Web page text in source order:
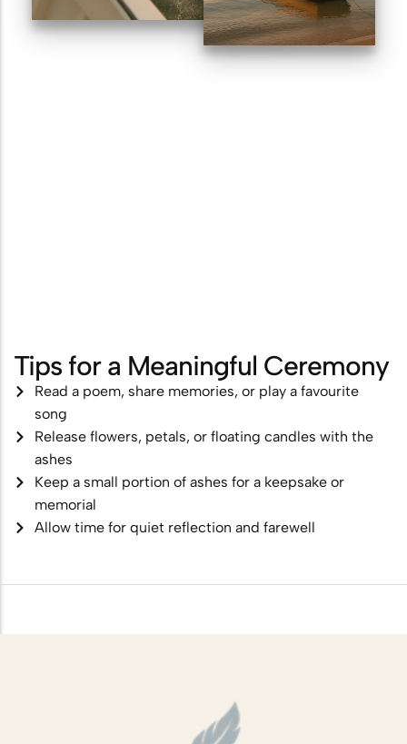
Tips for a Meaningful Ceremony
Read a poem, share memories, or play a favourite
song
Release flowers, petals, or floating candles with the
ashes
Keep a small portion of ashes for a keepsake or
memorial
Allow time for quiet reflection and farewell